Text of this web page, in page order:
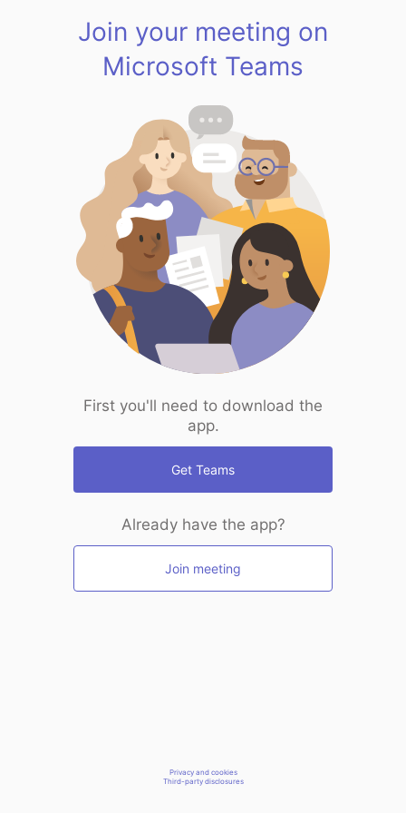
Join your meeting on
Microsoft Teams
First you'll need to download the
app.
Get Teams
Already have the app?
Join meeting
Privacy and cookies
Third-party disclosures